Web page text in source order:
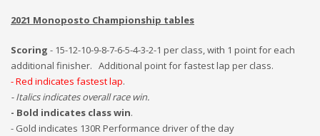
2021 Monoposto Championship tables
Scoring - 15-12-10-9-8-7-6-5-4-3-2-1 per class, with 1 point for each
additional finisher. Additional point for fastest lap per class.
- Red indicates fastest lap.
- Italics indicates overall race win.
- Bold indicates class win.
- Gold indicates 130R Performance driver of the day